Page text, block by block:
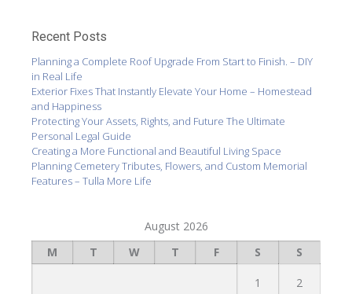
Recent Posts
Planning a Complete Roof Upgrade From Start to Finish. – DIY
in Real Life
Exterior Fixes That Instantly Elevate Your Home – Homestead
and Happiness
Protecting Your Assets, Rights, and Future The Ultimate
Personal Legal Guide
Creating a More Functional and Beautiful Living Space
Planning Cemetery Tributes, Flowers, and Custom Memorial
Features – Tulla More Life
August 2026
M
T W T F S S
1 2